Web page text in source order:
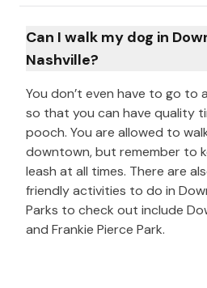
Can I walk my dog in
Nashville?
You don’t even have to go
so that you can have quality
pooch. You are allowed to
downtown, but remember to
leash at all times. There are
friendly activities to do in
Parks to check out include
and Frankie Pierce Park.